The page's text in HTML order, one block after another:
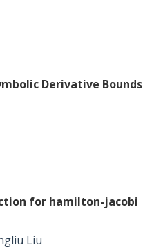
Derivative Bounds
for hamilton-jacobi
Liu